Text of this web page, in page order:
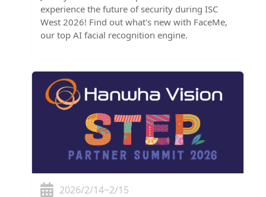
experience the future of security during ISC
West 2026! Find out what's new with FaceMe,
our top AI facial recognition engine.
2026/2/14~2/15